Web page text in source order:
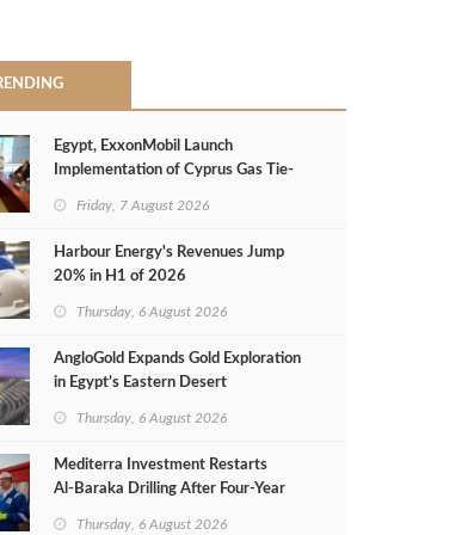
Egypt, ExxonMobil Launch
Implementation of Cyprus Gas Tie-
Friday, 7 August 2026
Harbour Energy's Revenues Jump
20% in H1 of 2026
Thursday, 6 August 2026
AngloGold Expands Gold Exploration
in Egypt’s Eastern Desert
Thursday, 6 August 2026
Mediterra Investment Restarts
Al‑Baraka Drilling After Four‑Year
Thursday, 6 August 2026